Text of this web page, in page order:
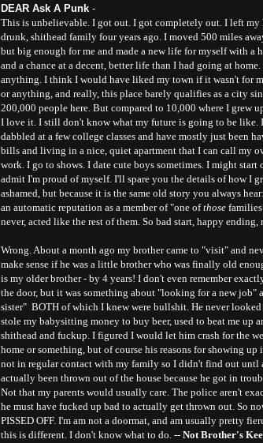
DEAR Ask A Punk -
This is unbelievable. I got out. I got completely out. I left my
drunk, shithead family four years ago. I moved 500 miles
but big enough for me and made a new life for myself with a
and a chance at a decent, better life than I had going at
anything. I think I would have liked my town if it wasn't for
or anything, and really, this place barely qualifies as a city
200,000 people here. But compared to 10,000 where I grew
I love it. I still don't know what my future is going to be
dabbled at a few college classes and have mostly just been
bills and living in a nice, quiet apartment that I can call my
work. I go to shows. I date cute boys sometimes. I might start
admit I'm proud of myself. I'll spare you the details of how I
ashamed, but because it is the same old story you always
an automatic reputation as a member of "one ofthose
never, acted like the rest of them. So bad start, happy ending,
Wrong. About a month ago my brother came to "visit" and
make sense if he was a little brother who was finally old
is my older brother - by 4 years! I don't even remember
the door, but it was something about "looking for a new
sister" BOTH of which I knew were bullshit. He never
stole my babysitting money to buy beer, used to beat me up
shithead and fuckup. I figured I would let him crash for the
home or something, but of course his reasons for showing up
not in regular contact with my family so I didn't find out untl
actually been thrown out of the house because he got in
Not that my parents would usually care. The police aren't
he must have fucked up bad to actually get thrown out. So
PISSED OFF. I'm am not a doormat, and am usually pretty
this is different. I don't know what to do. -- Not Brother's